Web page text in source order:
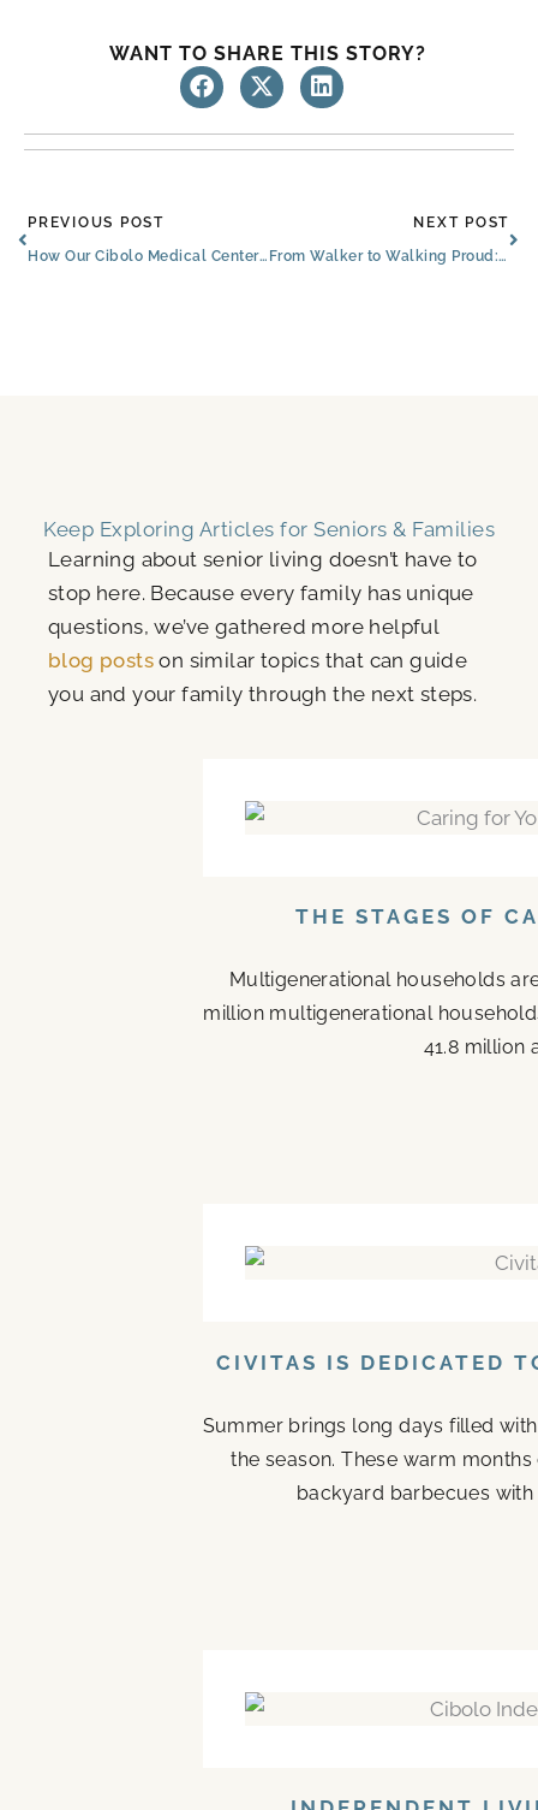
WANT TO SHARE THIS STORY?
Prev
PREVIOUS POST
How Our Cibolo Medical Center and Services for Seniors Increase Independence
NEXT POST
From Walker to Walking Proud: The Brooks of Cibolo Senior Embrances New Independence
Keep Exploring Articles for Seniors & Families
Learning about senior living doesn’t have to
stop here. Because every family has unique
questions, we’ve gathered more helpful
blog posts on similar topics that can guide
you and your family through the next steps.
THE STAGES OF
Multigenerational households
million multigenerational
41.8 million
CIVITAS IS DEDICATED
Summer brings long days filled
the season. These warm
backyard barbecues